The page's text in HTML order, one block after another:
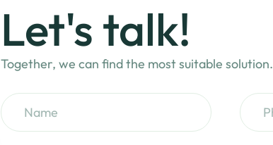
Let's talk!
Together, we can find the most suitable solution.